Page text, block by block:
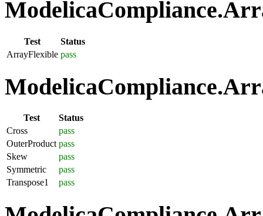
Test
Status
ArrayFlexible pass
Test
Status
Cross
pass
OuterProduct pass
Skew
pass
Symmetric
pass
Transpose1
pass